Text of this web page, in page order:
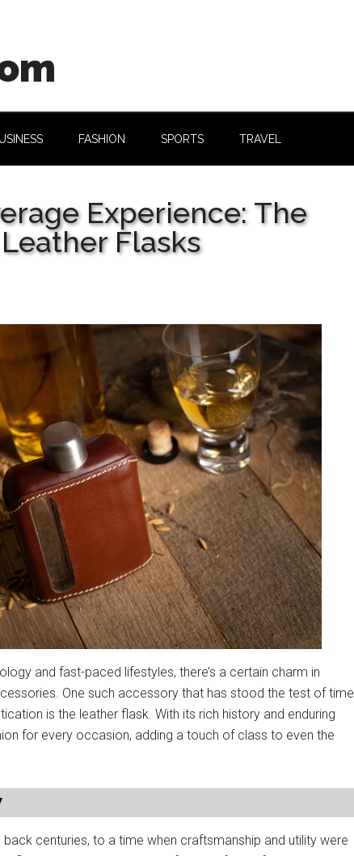
FASHION SPORTS TRAVEL
Experience: The
Flasks
and fast-paced lifestyles, there’s a certain charm in
One such accessory that has stood the test of time
is the leather flask. With its rich history and enduring
for every occasion, adding a touch of class to even the
centuries, to a time when craftsmanship and utility were